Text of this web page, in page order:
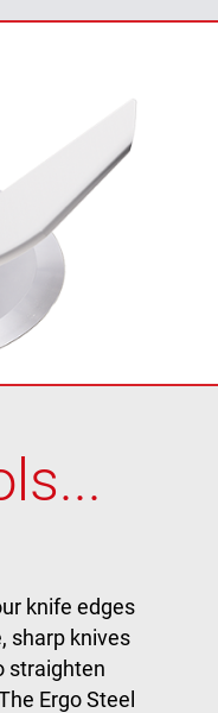
knife edges
sharp knives
straighten
Ergo Steel